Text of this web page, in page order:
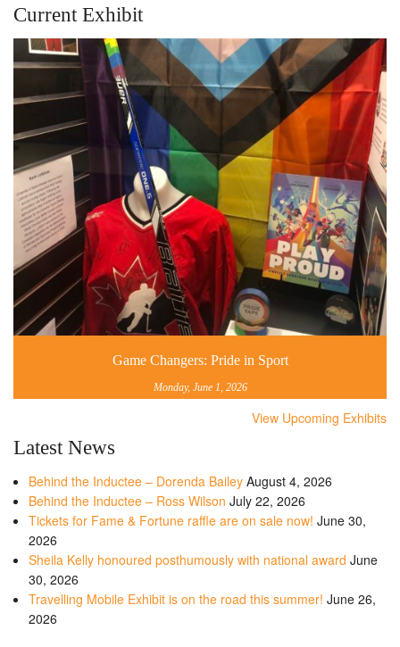
Current Exhibit
Game Changers: Pride in Sport
Monday, June 1, 2026
View Upcoming Exhibits
Latest News
Behind the Inductee – Dorenda Bailey August 4, 2026
Behind the Inductee – Ross Wilson July 22, 2026
Tickets for Fame & Fortune raffle are on sale now! June 30,
2026
Sheila Kelly honoured posthumously with national award June
30, 2026
Travelling Mobile Exhibit is on the road this summer! June 26,
2026